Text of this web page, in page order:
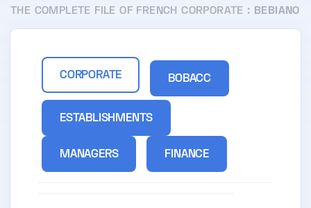
THE COMPLETE FILE OF FRENCH CORPORATE : BEBIANO
CORPORATE BOBACC
ESTABLISHMENTS
MANAGERS FINANCE